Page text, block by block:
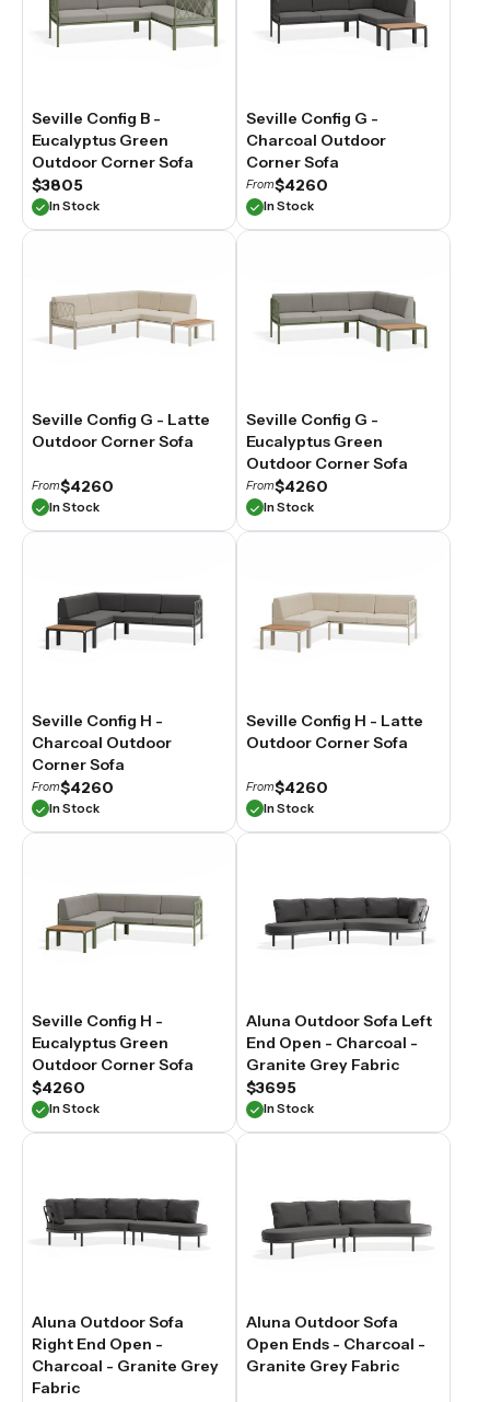
Seville Config B -
Eucalyptus Green
Outdoor Corner Sofa
$3805
In Stock
Seville Config G -
Charcoal Outdoor
Corner Sofa
From$4260
In Stock
Seville Config G - Latte
Outdoor Corner Sofa
From$4260
In Stock
Seville Config G -
Eucalyptus Green
Outdoor Corner Sofa
From$4260
In Stock
Seville Config H -
Charcoal Outdoor
Corner Sofa
From$4260
In Stock
Seville Config H - Latte
Outdoor Corner Sofa
From$4260
In Stock
Seville Config H -
Eucalyptus Green
Outdoor Corner Sofa
$4260
In Stock
Aluna Outdoor Sofa Left
End Open - Charcoal -
Granite Grey Fabric
$3695
In Stock
Aluna Outdoor Sofa
Right End Open -
Charcoal - Granite Grey
Fabric
Aluna Outdoor Sofa
Open Ends - Charcoal -
Granite Grey Fabric